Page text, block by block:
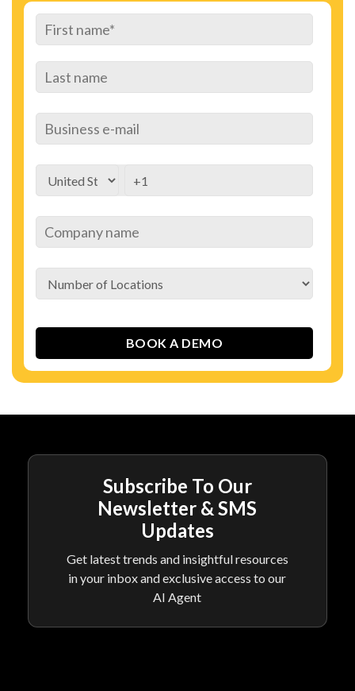
Subscribe To Our
Newsletter & SMS
Updates
Get latest trends and insightful resources
in your inbox and exclusive access to our
AI Agent